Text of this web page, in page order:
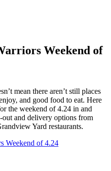
Weekend of
mean there aren’t still places
and good food to eat. Here
the weekend of 4.24 in and
and delivery options from
Yard restaurants.
Weekend of 4.24